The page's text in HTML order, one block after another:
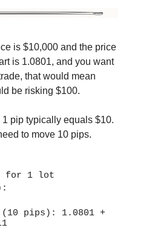
is $10,000 and the price
is 1.0801, and you want
that would mean
be risking $100.
1 pip typically equals $10.
to move 10 pips.
for 1 lot
(10 pips): 1.0801 +